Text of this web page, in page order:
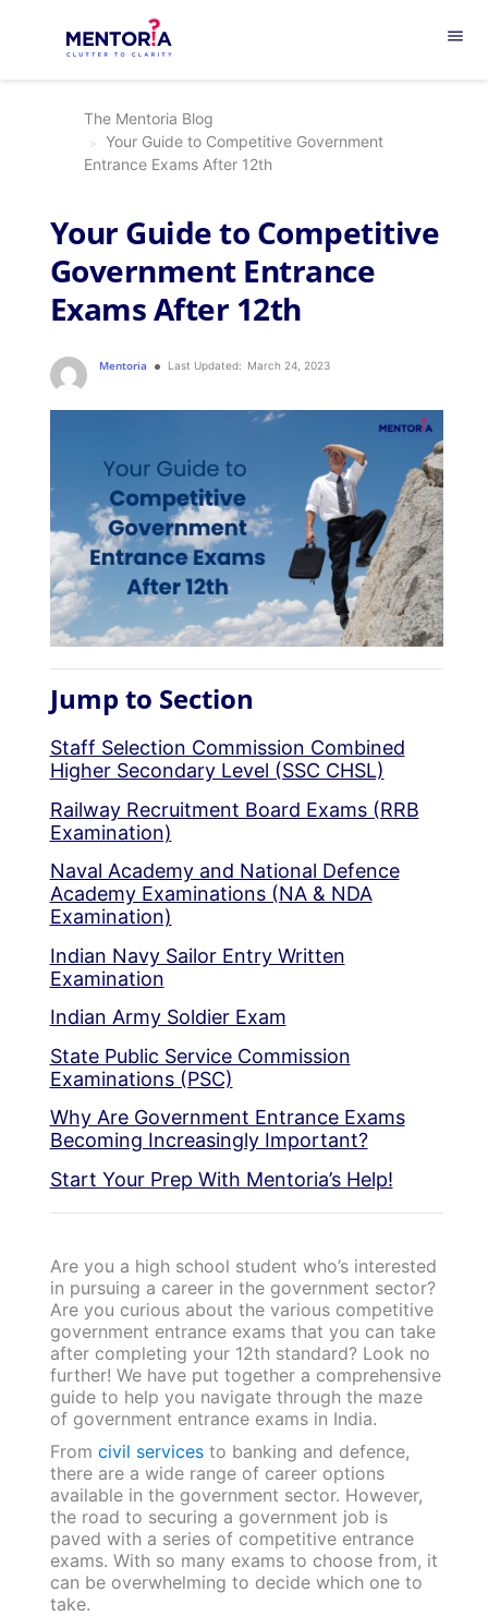
menu
The Mentoria Blog
Your Guide to Competitive Government
Entrance Exams After 12th
Your Guide to Competitive
Government Entrance
Exams After 12th
Mentoria Last Updated: March 24, 2023
Jump to Section
Staff Selection Commission Combined
Higher Secondary Level (SSC CHSL)
Railway Recruitment Board Exams (RRB
Examination)
Naval Academy and National Defence
Academy Examinations (NA & NDA
Examination)
Indian Navy Sailor Entry Written
Examination
Indian Army Soldier Exam
State Public Service Commission
Examinations (PSC)
Why Are Government Entrance Exams
Becoming Increasingly Important?
Start Your Prep With Mentoria’s Help!
Are you a high school student who’s interested
in pursuing a career in the government sector?
Are you curious about the various competitive
government entrance exams that you can take
after completing your 12th standard? Look no
further! We have put together a comprehensive
guide to help you navigate through the maze
of government entrance exams in India.
From civil servicesto banking and defence,
there are a wide range of career options
available in the government sector. However,
the road to securing a government job is
paved with a series of competitive entrance
exams. With so many exams to choose from, it
can be overwhelming to decide which one to
take.